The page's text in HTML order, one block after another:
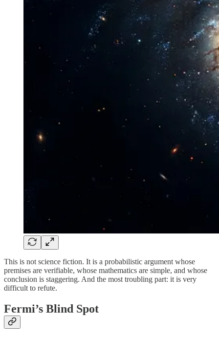
This is not science fiction. It is a probabilistic argument whose
premises are verifiable, whose mathematics are simple, and whose
conclusion is staggering. And the most troubling part: it is very
difficult to refute.
Fermi’s Blind Spot